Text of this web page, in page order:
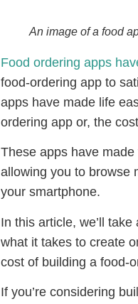
An image of a food
Food ordering apps
food-ordering app to
apps have made life
ordering app or, the
These apps have
allowing you to browse
your smartphone.
In this article, we’ll
what it takes to create
cost of building a food-
If you’re considering